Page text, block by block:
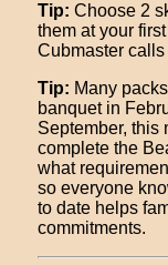
Tip: Choose 2
them at your
Cubmaster
Tip: Many
banquet in
September, this
complete the
what
so everyone
to date helps
commitments.